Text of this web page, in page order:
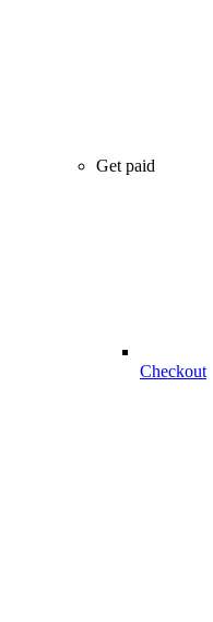
Get paid
Checkout